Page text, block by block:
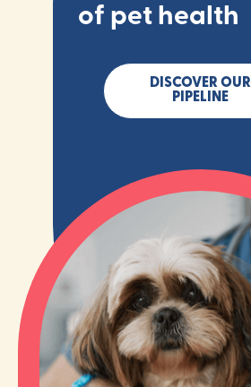
of pet health
DISCOVER OUR
PIPELINE